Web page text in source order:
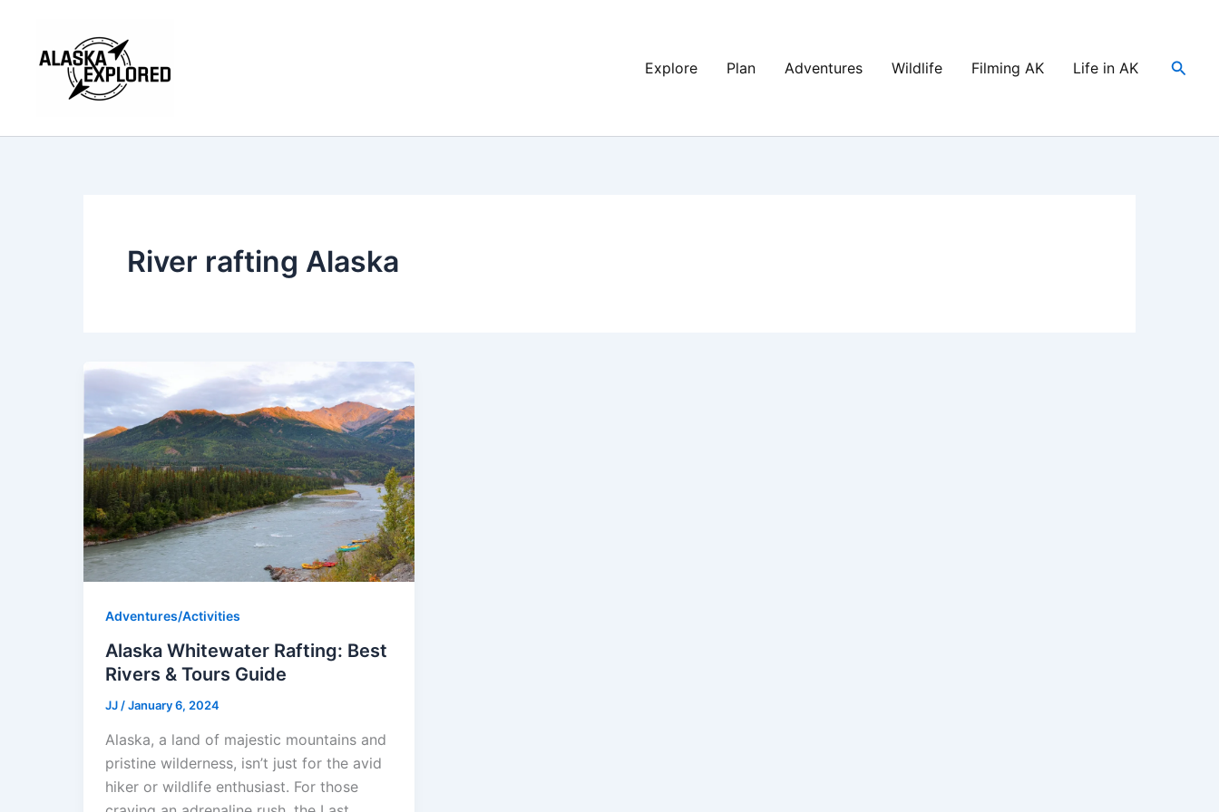
content
Explore Plan Adventures Wildlife Filming AK Life in AK
River rafting Alaska
Adventures/Activities
Alaska Whitewater Rafting: Best
Rivers & Tours Guide
JJ /January 6, 2024
Alaska, a land of majestic mountains and
pristine wilderness, isn’t just for the avid
hiker or wildlife enthusiast. For those